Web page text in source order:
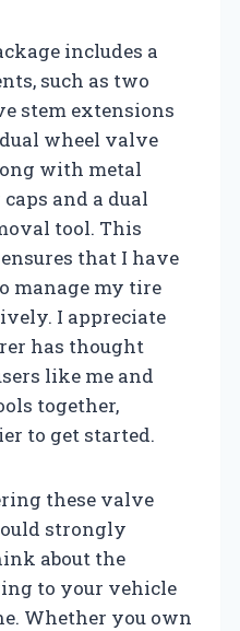
includes a
such as two
stem extensions
wheel valve
with metal
and a dual
tool. This
that I have
manage my tire
I appreciate
has thought
like me and
together,
to get started.
these valve
strongly
about the
to your vehicle
Whether you own